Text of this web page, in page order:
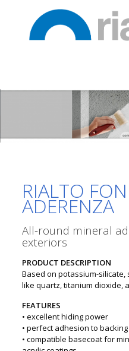
RIALTO
ADERENZA
All-round mineral
exteriors
PRODUCT DESCRIPTION
Based on potassium-
like quartz, titanium dioxide,
FEATURES
• excellent hiding power
• perfect adhesion to backing
• compatible basecoat for